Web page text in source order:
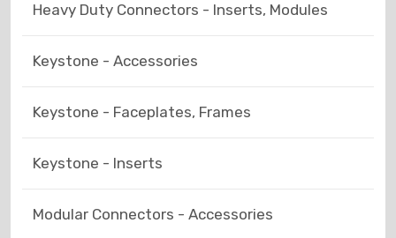
Heavy Duty Connectors - Inserts, Modules
Keystone - Accessories
Keystone - Faceplates, Frames
Keystone - Inserts
Modular Connectors - Accessories